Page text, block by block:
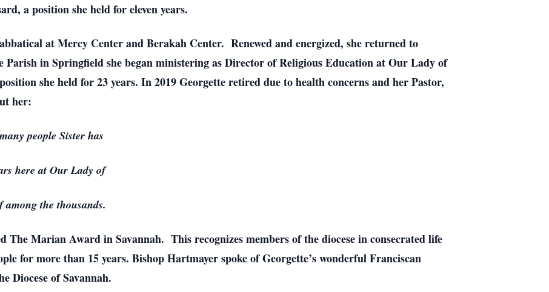
a position she held for eleven years.
at Mercy Center and Berakah Center. Renewed and energized, she returned to
in Springfield she began ministering as Director of Religious Education at Our Lady of
she held for 23 years. In 2019 Georgette retired due to health concerns and her Pastor,
her:
people Sister has
here at Our Lady of
the thousands.
The Marian Award in Savannah. This recognizes members of the diocese in consecrated life
for more than 15 years. Bishop Hartmayer spoke of Georgette’s wonderful Franciscan
Diocese of Savannah.